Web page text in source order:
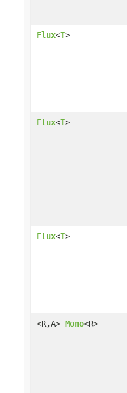
Flux<T>
Flux<T>
Flux<T>
<R,A> Mono<R>